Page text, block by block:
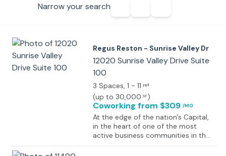
Narrow your search
Regus Reston - Sunrise Valley Dr
12020 Sunrise Valley Drive Suite
100
3 Spaces, 1 - 11 ppl
(up to 30,000 SF)
Coworking from $309 /MO
At the edge of the nation's Capital,
in the heart of one of the most
active business communities in the
D.C. metro area, this commercially